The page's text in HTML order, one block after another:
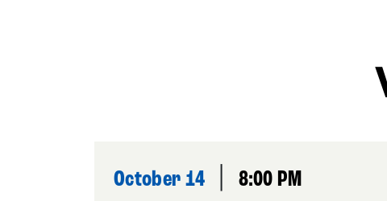
October 14 8:00 PM